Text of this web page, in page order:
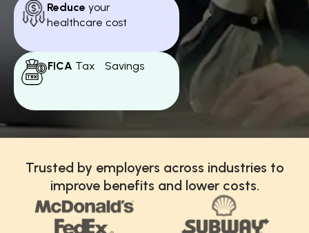
Reduce your
healthcare cost
FICA Tax Savings
Trusted by employers across industries to
improve benefits and lower costs.